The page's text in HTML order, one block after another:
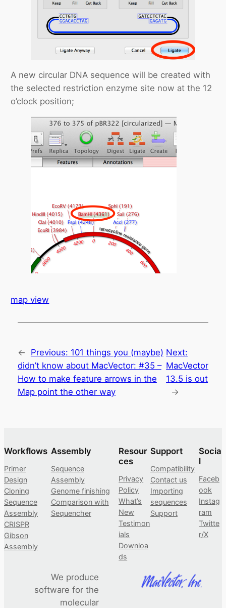
A new circular DNA sequence will be created with
the selected restriction enzyme site now at the 12
o’clock position;
map view
← Previous: 101 things you (maybe)
didn’t know about MacVector: #35 –
How to make feature arrows in the
Map point the other way
Next:
MacVector
13.5 is out
→
Workflows
Primer
Design
Cloning
Sequence
Assembly
CRISPR
Gibson
Assembly
Assembly
Sequence
Assembly
Genome finishing
Comparison with
Sequencher
Resour
ces
Privacy
Policy
What’s
New
Testimon
ials
Downloa
ds
Support
Compatibility
Contact us
Importing
sequences
Support
Socia
l
Faceb
ook
Instag
ram
Twitte
r/X
We produce
software for the
molecular